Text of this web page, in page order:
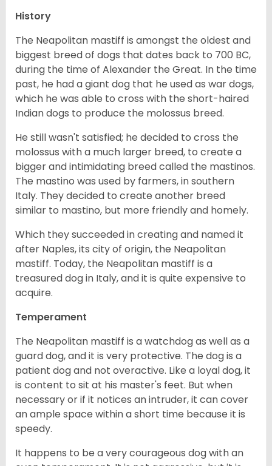
History
The Neapolitan mastiff is amongst the oldest and
biggest breed of dogs that dates back to 700 BC,
during the time of Alexander the Great. In the time
past, he had a giant dog that he used as war dogs,
which he was able to cross with the short-haired
Indian dogs to produce the molossus breed.
He still wasn't satisfied; he decided to cross the
molossus with a much larger breed, to create a
bigger and intimidating breed called the mastinos.
The mastino was used by farmers, in southern
Italy. They decided to create another breed
similar to mastino, but more friendly and homely.
Which they succeeded in creating and named it
after Naples, its city of origin, the Neapolitan
mastiff. Today, the Neapolitan mastiff is a
treasured dog in Italy, and it is quite expensive to
acquire.
Temperament
The Neapolitan mastiff is a watchdog as well as a
guard dog, and it is very protective. The dog is a
patient dog and not overactive. Like a loyal dog, it
is content to sit at his master's feet. But when
necessary or if it notices an intruder, it can cover
an ample space within a short time because it is
speedy.
It happens to be a very courageous dog with an